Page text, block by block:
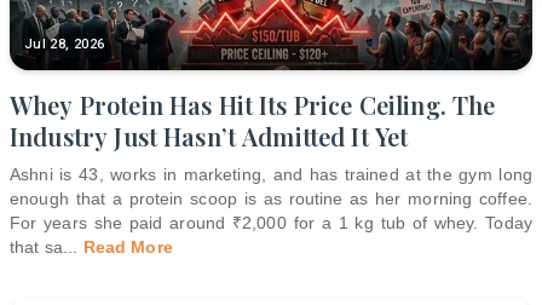
Jul 28, 2026
Whey Protein Has Hit Its Price Ceiling. The
Industry Just Hasn’t Admitted It Yet
Ashni is 43, works in marketing, and has trained at the gym long
enough that a protein scoop is as routine as her morning coffee.
For years she paid around ₹2,000 for a 1 kg tub of whey. Today
that sa
Read More